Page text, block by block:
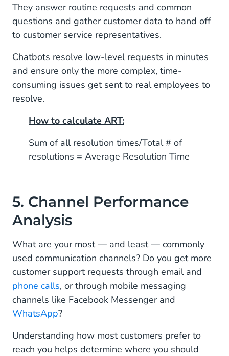
They answer routine requests and common
questions and gather customer data to hand off
to customer service representatives.
Chatbots resolve low-level requests in minutes
and ensure only the more complex, time-
consuming issues get sent to real employees to
resolve.
How to calculate ART:
Sum of all resolution times/Total # of
resolutions = Average Resolution Time
5. Channel Performance
Analysis
What are your most — and least — commonly
used communication channels? Do you get more
customer support requests through email and
phone calls, or through mobile messaging
channels like Facebook Messenger and
WhatsApp?
Understanding how most customers prefer to
reach you helps determine where you should